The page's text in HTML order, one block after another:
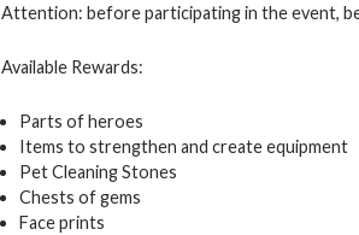
Attention: before participating in the event,
Available Rewards:
Parts of heroes
Items to strengthen and create equipment
Pet Cleaning Stones
Chests of gems
Face prints